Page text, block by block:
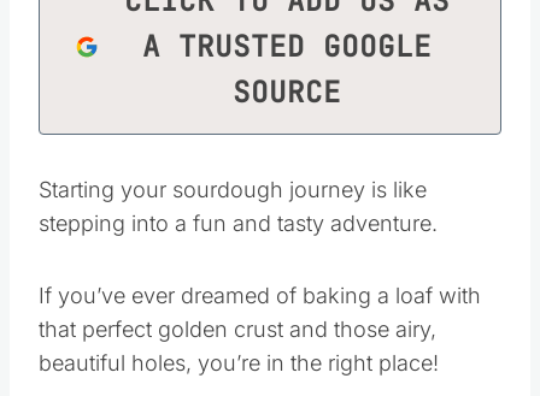
A TRUSTED GOOGLE
SOURCE
Starting your sourdough journey is like
stepping into a fun and tasty adventure.
If you’ve ever dreamed of baking a loaf with
that perfect golden crust and those airy,
beautiful holes, you’re in the right place!